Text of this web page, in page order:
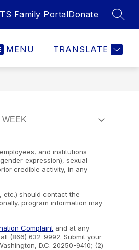
Family PortalDonate
MENU TRANSLATE
and institutions
expression), sexual
credible activity, in any
etc.) should contact the
program information may
Complaint and at any
(866) 632-9992. Submit your
D.C. 20250-9410; (2)